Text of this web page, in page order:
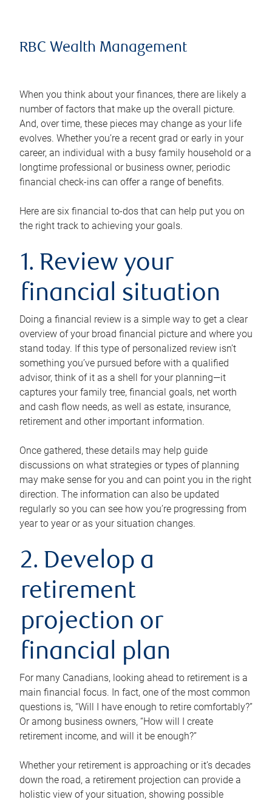
RBC Wealth Management
When you think about your finances, there are likely a
number of factors that make up the overall picture.
And, over time, these pieces may change as your life
evolves. Whether you’re a recent grad or early in your
career, an individual with a busy family household or a
longtime professional or business owner, periodic
financial check-ins can offer a range of benefits.
Here are six financial to-dos that can help put you on
the right track to achieving your goals.
1. Review your
financial situation
Doing a financial review is a simple way to get a clear
overview of your broad financial picture and where you
stand today. If this type of personalized review isn’t
something you’ve pursued before with a qualified
advisor, think of it as a shell for your planning—it
captures your family tree, financial goals, net worth
and cash flow needs, as well as estate, insurance,
retirement and other important information.
Once gathered, these details may help guide
discussions on what strategies or types of planning
may make sense for you and can point you in the right
direction. The information can also be updated
regularly so you can see how you’re progressing from
year to year or as your situation changes.
2. Develop a
retirement
projection or
financial plan
For many Canadians, looking ahead to retirement is a
main financial focus. In fact, one of the most common
questions is, “Will I have enough to retire comfortably?”
Or among business owners, “How will I create
retirement income, and will it be enough?”
Whether your retirement is approaching or it’s decades
down the road, a retirement projection can provide a
holistic view of your situation, showing possible